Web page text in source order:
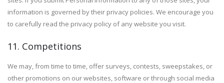
information is governed by their privacy policies. We encourage you
to carefully read the privacy policy of any website you visit.
11. Competitions
We may, from time to time, offer surveys, contests, sweepstakes, or
other promotions on our websites, software or through social media